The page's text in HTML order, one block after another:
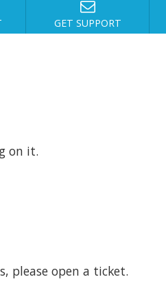
GET SUPPORT
on it.
please open a ticket.